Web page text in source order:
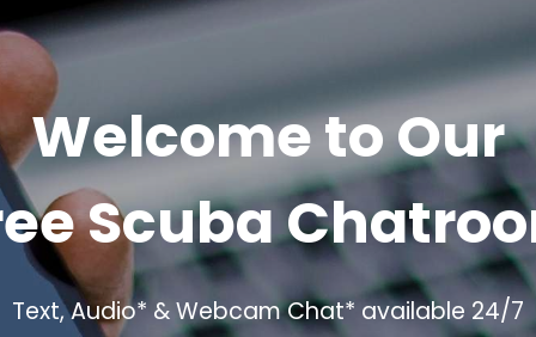
Welcome to Our
Scuba
Text, Audio* & Webcam Chat* available 24/7